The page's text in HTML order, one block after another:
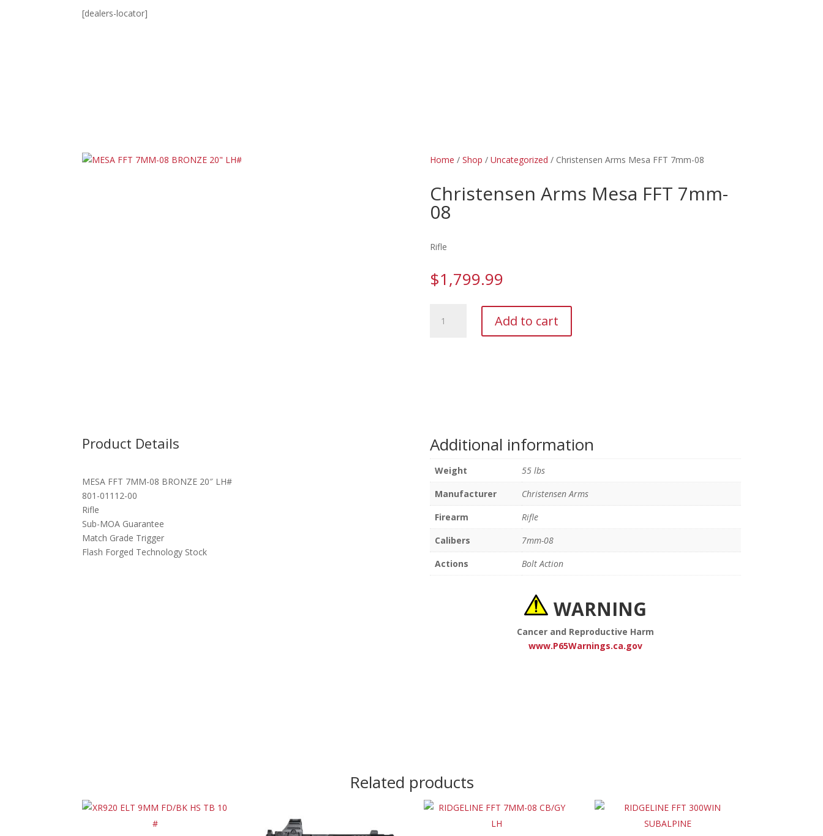
[dealers-locator]
Home / Shop / Uncategorized / Christensen Arms Mesa FFT 7mm-08
Christensen Arms Mesa FFT 7mm-
08
Rifle
$1,799.99
Arms
Add to cart
Product Details
MESA FFT 7MM-08 BRONZE 20″ LH#
801-01112-00
Rifle
Sub-MOA Guarantee
Match Grade Trigger
Flash Forged Technology Stock
Additional information
Weight
55 lbs
Manufacturer
Christensen Arms
Firearm
Rifle
Calibers
7mm-08
Actions
Bolt Action
WARNING
Cancer and Reproductive Harm
www.P65Warnings.ca.gov
Related products